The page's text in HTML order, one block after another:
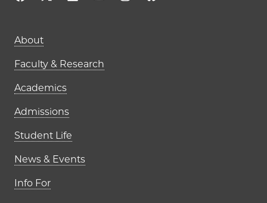
Main navigation (footer)
About
Faculty & Research
Academics
Admissions
Student Life
News & Events
Info For